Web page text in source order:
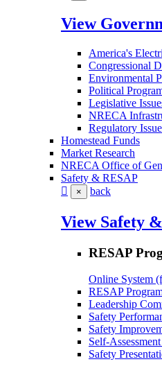
View
America's
Congressional
Environmental
Political
Legislative
NRECA
Regulatory
Homestead Funds
Market Research
NRECA Office of
Safety & RESAP
× back
View Safety
RESAP
Online System
RESAP
Leadership
Safety
Safety
Self-
Safety